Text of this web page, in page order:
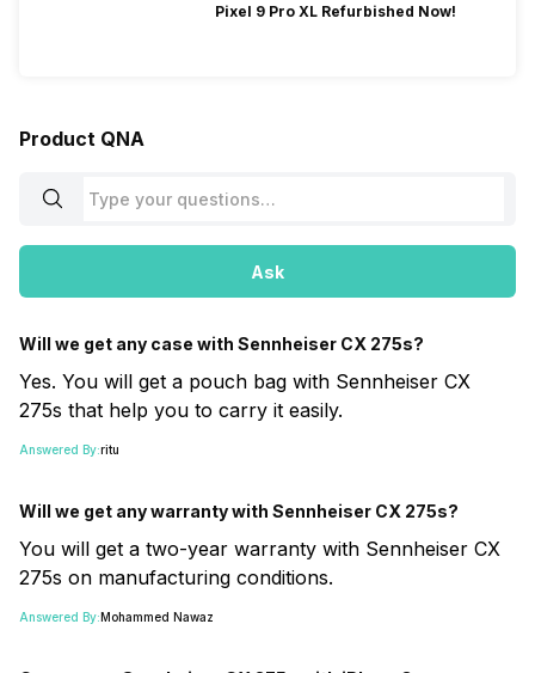
Pixel 9 Pro XL Refurbished Now!
Product QNA
Ask
Will we get any case with Sennheiser CX 275s?
Yes. You will get a pouch bag with Sennheiser CX
275s that help you to carry it easily.
Answered By:ritu
Will we get any warranty with Sennheiser CX 275s?
You will get a two-year warranty with Sennheiser CX
275s on manufacturing conditions.
Answered By:Mohammed Nawaz